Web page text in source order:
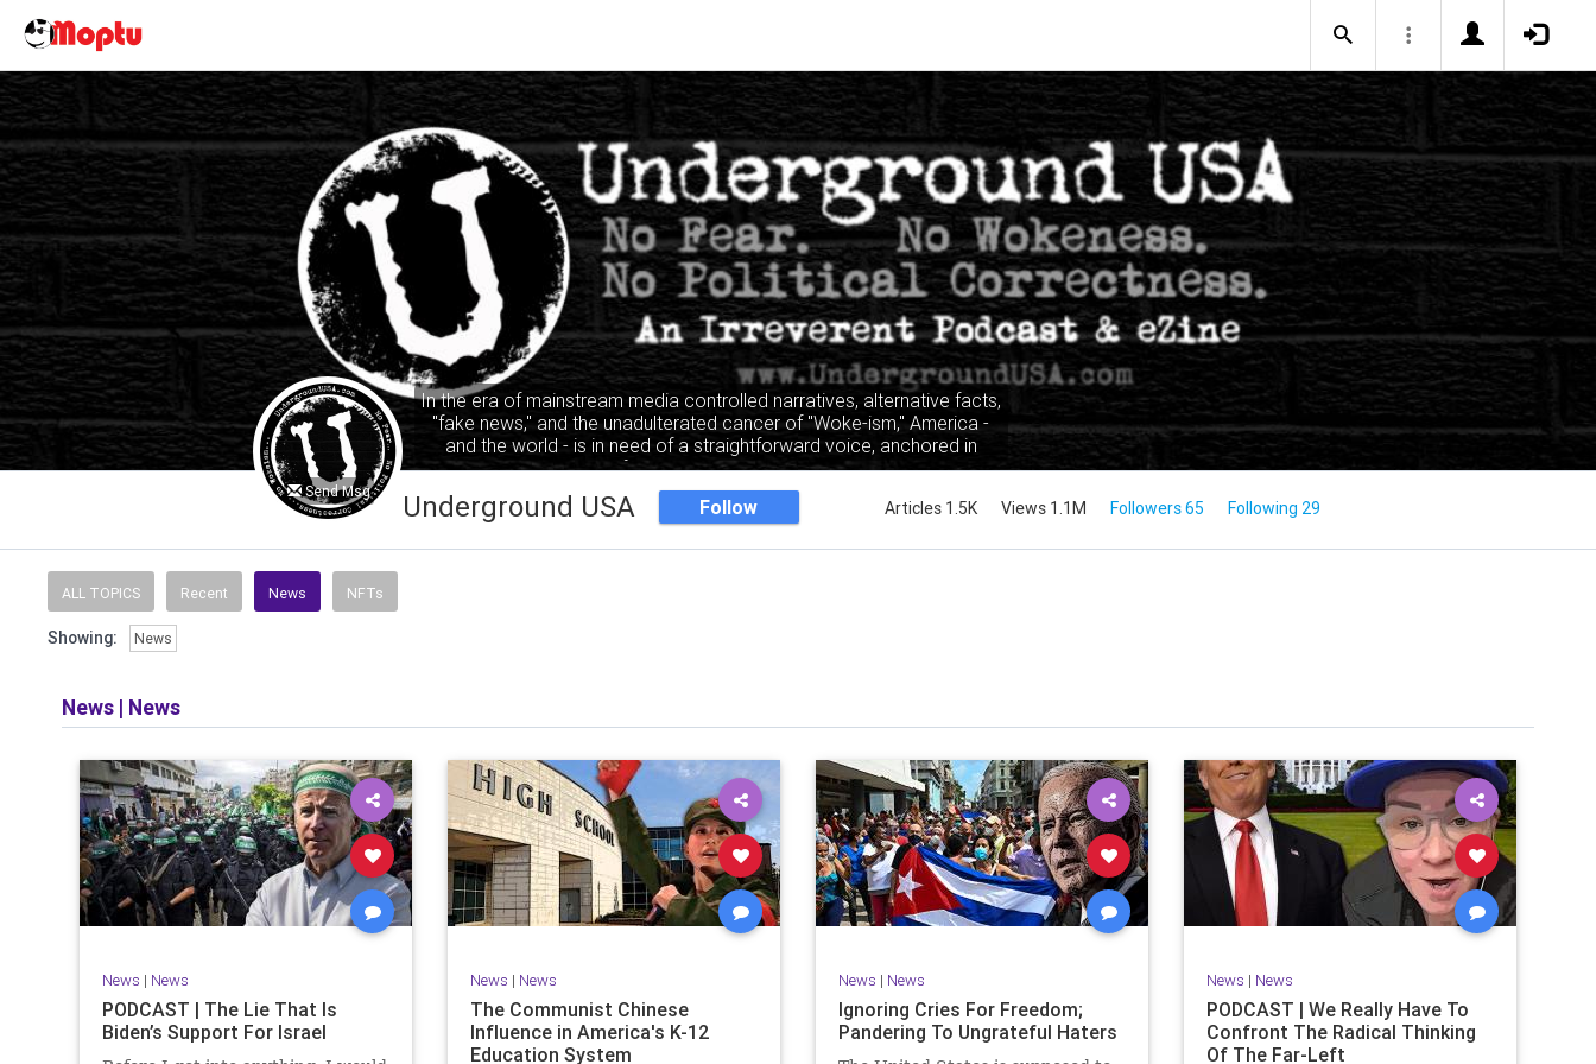
Send Msg
In the era of mainstream media controlled narratives, alternative facts,
"fake news," and the unadulterated cancer of "Woke-ism," America -
and the world - is in need of a straightforward voice, anchored in
common sense, where facts and truth mandate the narrative, not the
talking heads of the privileged and elitist classes.
the facts of the matter (a throwback to the days of real journalism)
​Both national political parties are a disgrace. The American people
deserve better.
Let's go Underground...
Underground USA Follow Articles 1.5K Views 1.1M Followers 65 Following 29
ALL TOPICS Recent News NFTs
Showing: News
News | News
News | News
PODCAST | The Lie That Is
Biden’s Support For Israel
News | News
The Communist Chinese
Influence in America's K-12
Education System
News | News
Ignoring Cries For Freedom;
Pandering To Ungrateful Haters
News | News
PODCAST | We Really Have To
Confront The Radical Thinking
Of The Far-Left